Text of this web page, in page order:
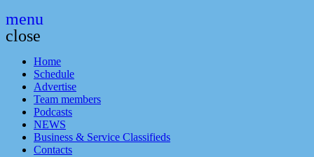
menu
close
Home
Schedule
Advertise
Team members
Podcasts
NEWS
Business & Service Classifieds
Contacts